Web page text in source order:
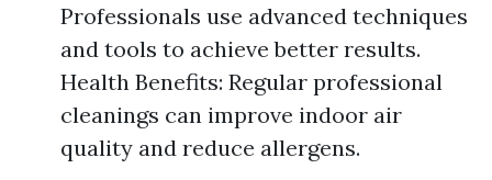
Professionals use advanced techniques
and tools to achieve better results.
Health Benefits: Regular professional
cleanings can improve indoor air
quality and reduce allergens.